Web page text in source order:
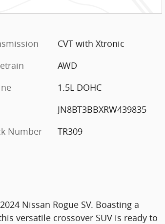
CVT with Xtronic
AWD
1.5L DOHC
JN8BT3BBXRW439835
Number
TR309
Nissan Rogue SV. Boasting a
versatile crossover SUV is ready to